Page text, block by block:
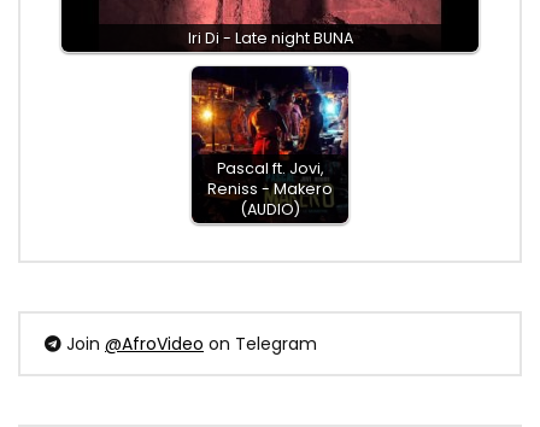
Iri Di - Late night BUNA
Pascal ft. Jovi,
Reniss - Makero
(AUDIO)
Join @AfroVideo on Telegram